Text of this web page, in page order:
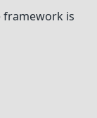
framework is